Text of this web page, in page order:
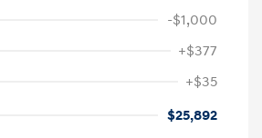
-$1,000
+$377
+$35
$25,892